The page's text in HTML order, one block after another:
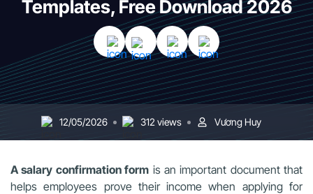
Templates, Free Download 2026
12/05/2026 312 views Vương Huy
A salary confirmation form is an important document that
helps employees prove their income when applying for